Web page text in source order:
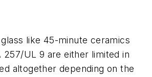
like 45-minute ceramics
257/UL 9 are either limited in
altogether depending on the